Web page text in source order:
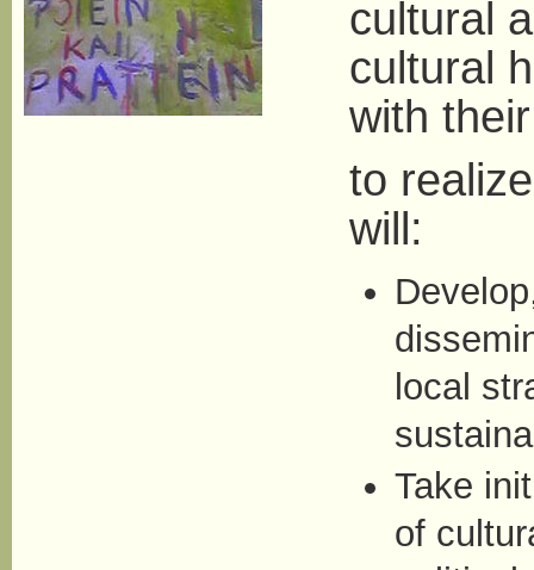
cultural
cultural
with
to
will:
local
Take
of